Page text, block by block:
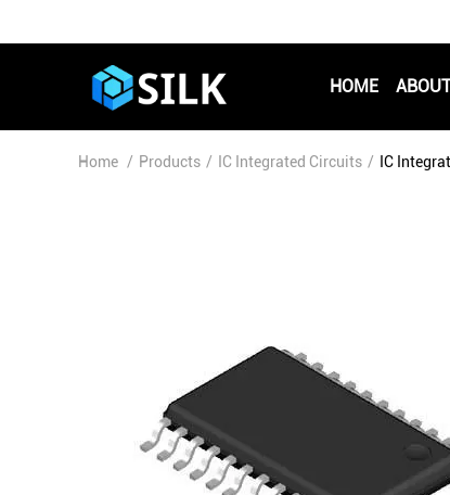
HOME
Home / Products / IC Integrated Circuits / IC